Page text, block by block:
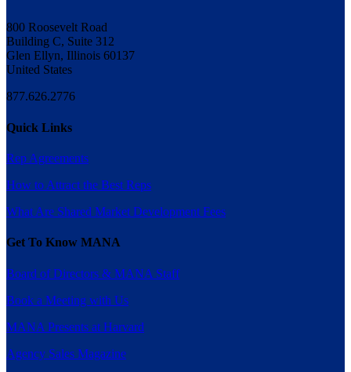
800 Roosevelt Road
Building C, Suite 312
Glen Ellyn, Illinois 60137
United States
877.626.2776
Quick Links
Rep Agreements
How to Attract the Best Reps
What Are Shared Market Development Fees
Get To Know MANA
Board of Directors & MANA Staff
Book a Meeting with Us
MANA Presents at Harvard
Agency Sales Magazine